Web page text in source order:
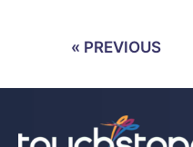
« PREVIOUS